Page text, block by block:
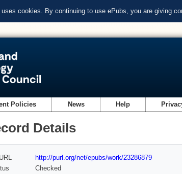
cookies. By continuing to use ePubs, you are giving
Policies News Help
Details
http://purl.org/net/epubs/work/23286879
Checked